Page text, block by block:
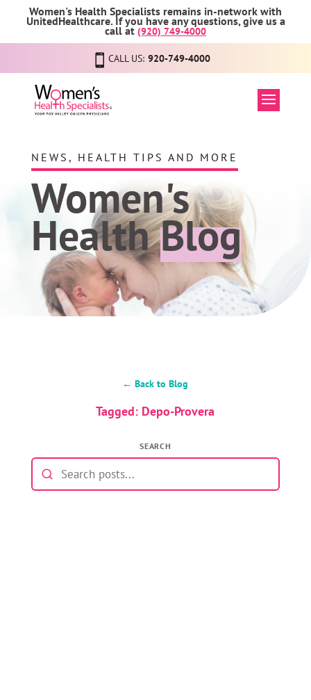
Women's Health Specialists remains in-network with
UnitedHealthcare. If you have any questions, give us a
call at (920) 749-4000
CALL US: 920-749-4000
NEWS, HEALTH TIPS AND MORE
Women's
HealthBlog
← Back to Blog
Tagged: Depo-Provera
SEARCH